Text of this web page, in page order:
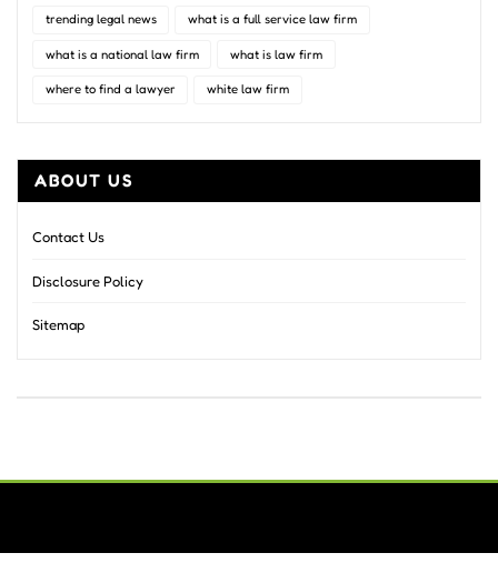
trending legal news what is a full service law firm
what is a national law firm what is law firm
where to find a lawyer white law firm
ABOUT US
Contact Us
Disclosure Policy
Sitemap